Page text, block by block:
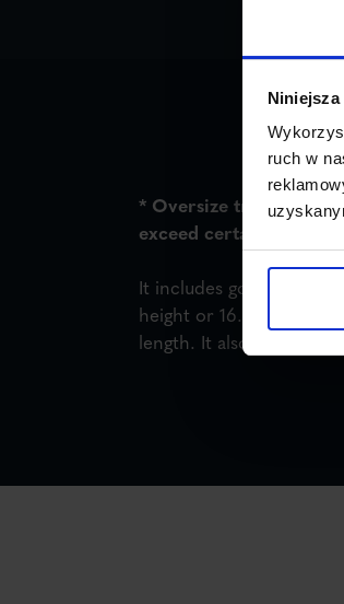
ruch w
* Oversize transport is
exceed certain
It includes goods that
height or 16.5 m (semi-
length. It also transports